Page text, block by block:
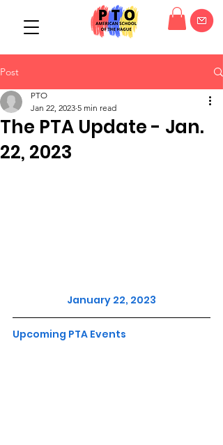
Post
The PTA Update - Jan.
22, 2023
PTO
Jan 22, 2023 5 min read
January 22, 2023
Upcoming PTA Events